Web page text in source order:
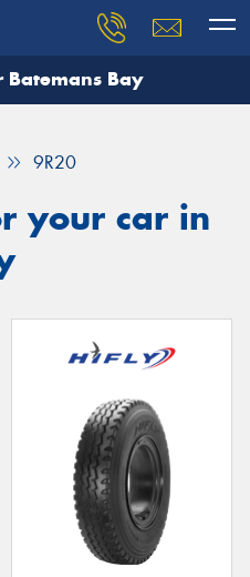
Batemans Bay
9R20
your car in